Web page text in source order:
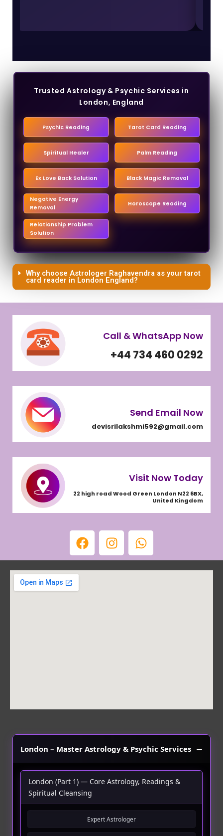
Trusted Astrology & Psychic Services in
London, England
Psychic Reading Tarot Card Reading
Spiritual Healer Palm Reading
Ex Love Back Solution Black Magic Removal
Negative Energy
Removal
Horoscope Reading
Relationship Problem
Solution
Why choose Astrologer Raghavendra as your tarot
card reader in London England?
Call & WhatsApp Now
+44 734 460 0292
Send Email Now
devisrilakshmi592@gmail.com
Visit Now Today
22 high road Wood Green London N22 6BX,
United Kingdom
F
a
c
e
I
n
s
t
W
h
a
t
London – Master Astrology & Psychic Services
London (Part 1) — Core Astrology, Readings &
Spiritual Cleansing
Expert Astrologer